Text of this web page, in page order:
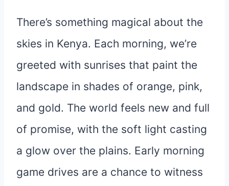
There’s something magical about the
skies in Kenya. Each morning, we’re
greeted with sunrises that paint the
landscape in shades of orange, pink,
and gold. The world feels new and full
of promise, with the soft light casting
a glow over the plains. Early morning
game drives are a chance to witness